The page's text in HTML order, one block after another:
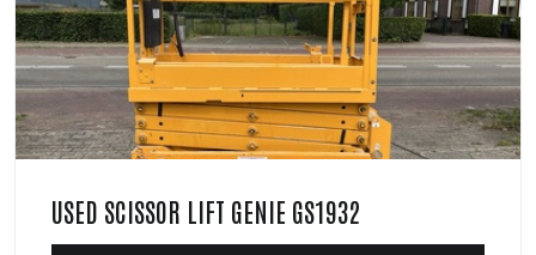
USED SCISSOR LIFT GENIE GS1932